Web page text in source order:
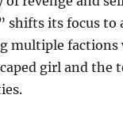
shifts its focus to
multiple factions
girl and the